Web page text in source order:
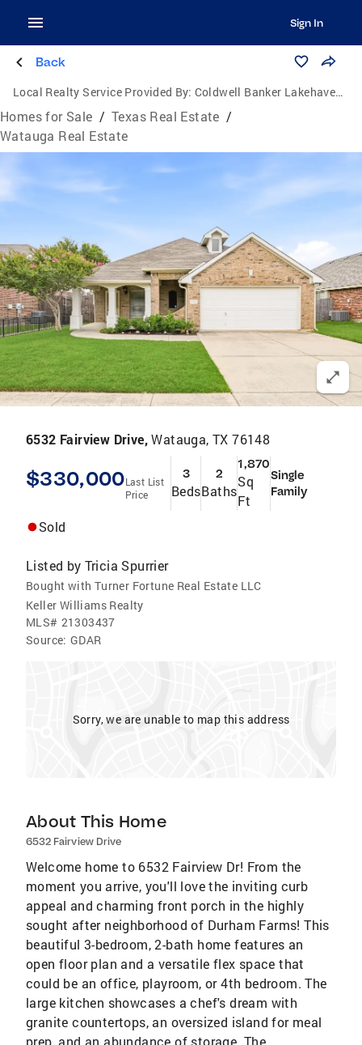
Sign In
Back
Local Realty Service Provided By: Coldwell Banker Lakehaven, Realtors
Homes for Sale / Texas Real Estate /
Watauga Real Estate
6532 Fairview Drive,Watauga, TX 76148
$330,000Last List
Price
3
Beds
2
Baths
1,870
Sq
Ft
Single
Family
Sold
Listed by Tricia Spurrier
Bought with Turner Fortune Real Estate LLC
Keller Williams Realty
MLS# 21303437
Source: GDAR
Sorry, we are unable to map this address
About This Home
6532 Fairview Drive
Welcome home to 6532 Fairview Dr! From the
moment you arrive, you'll love the inviting curb
appeal and charming front porch in the highly
sought after neighborhood of Durham Farms! This
beautiful 3-bedroom, 2-bath home features an
open floor plan and a versatile flex space that
could be an office, playroom, or 4th bedroom. The
large kitchen showcases a chef's dream with
granite countertops, an oversized island for meal
prep, and an abundance of storage. The